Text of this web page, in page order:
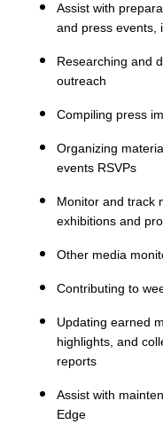
Assist with
and press events,
Researching and
outreach
Compiling press
Organizing
events RSVPs
Monitor and track
exhibitions and
Other media
Contributing to
Updating earned
highlights, and
reports
Assist with
Edge